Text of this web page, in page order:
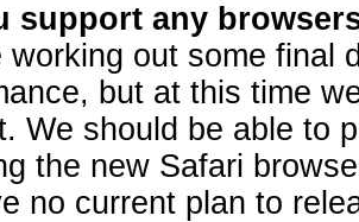
support any
working out some final
but at this time
We should be able to
the new Safari
no current plan to